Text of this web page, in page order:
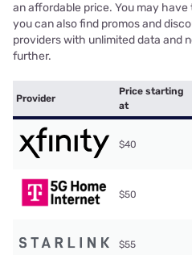
an affordable price. You may
you can also find promos and
providers with unlimited data and
further.
Provider
Price starting
at
$40
$50
$55